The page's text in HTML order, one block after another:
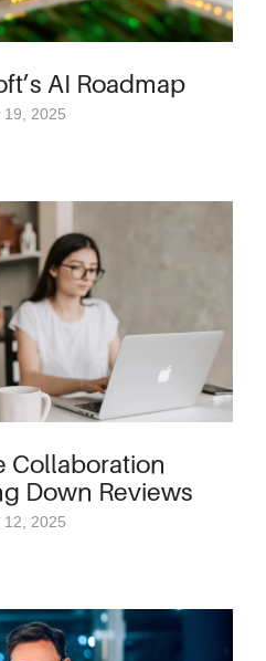
AI Roadmap
2025
Collaboration
Down Reviews
2025